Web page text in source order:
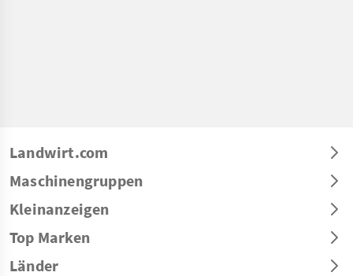
Landwirt.com
Maschinengruppen
Kleinanzeigen
Top Marken
Länder